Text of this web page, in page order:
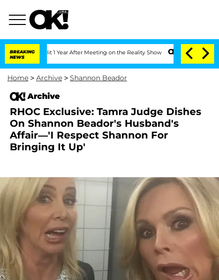
BREAKING
NEWS
Split 1 Year After Meeting on the Reality Show Senate Votes to Hold Dr.
Home > Archive > Shannon Beador
Archive
RHOC Exclusive: Tamra Judge Dishes
On Shannon Beador's Husband's
Affair—'I Respect Shannon For
Bringing It Up'